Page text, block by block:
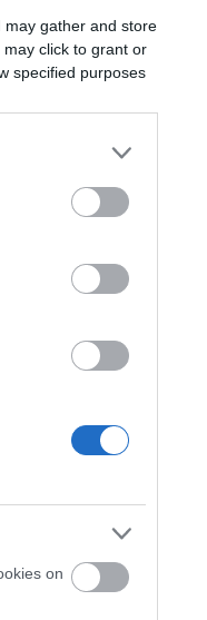
may gather and store
click to grant or
specified purposes
on